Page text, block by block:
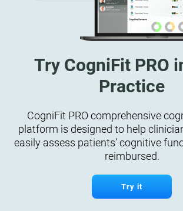
Try CogniFit PRO
Practice
CogniFit PRO comprehensive
platform is designed to help
easily assess patients’ cognitive
reimbursed.
Try it